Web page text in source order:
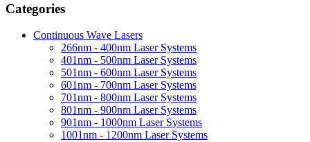
Categories
Continuous Wave Lasers
266nm - 400nm Laser Systems
401nm - 500nm Laser Systems
501nm - 600nm Laser Systems
601nm - 700nm Laser Systems
701nm - 800nm Laser Systems
801nm - 900nm Laser Systems
901nm - 1000nm Laser Systems
1001nm - 1200nm Laser Systems